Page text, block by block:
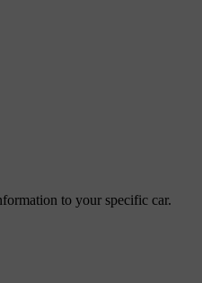
to your specific car.